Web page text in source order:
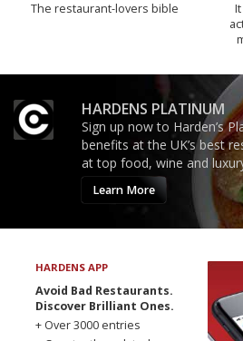
The restaurant-lovers bible
HARDENS PLATINUM
Sign up now to Harden’s
benefits at the UK’s best
at top food, wine and
Learn More
HARDENS APP
Avoid Bad Restaurants.
Discover Brilliant Ones.
+ Over 3000 entries